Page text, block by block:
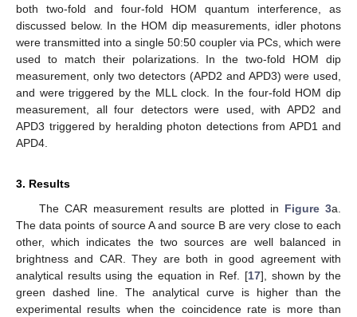
both two-fold and four-fold HOM quantum interference, as
discussed below. In the HOM dip measurements, idler photons
were transmitted into a single 50:50 coupler via PCs, which were
used to match their polarizations. In the two-fold HOM dip
measurement, only two detectors (APD2 and APD3) were used,
and were triggered by the MLL clock. In the four-fold HOM dip
measurement, all four detectors were used, with APD2 and
APD3 triggered by heralding photon detections from APD1 and
APD4.
3. Results
The CAR measurement results are plotted in Figure 3a.
The data points of source A and source B are very close to each
other, which indicates the two sources are well balanced in
brightness and CAR. They are both in good agreement with
analytical results using the equation in Ref. [17], shown by the
green dashed line. The analytical curve is higher than the
experimental results when the coincidence rate is more than